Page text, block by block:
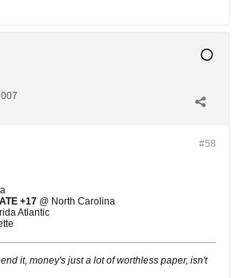
#58
+17 @ North Carolina
Atlantic
it, money's just a lot of worthless paper, isn't